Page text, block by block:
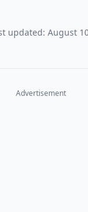
updated: August
Advertisement